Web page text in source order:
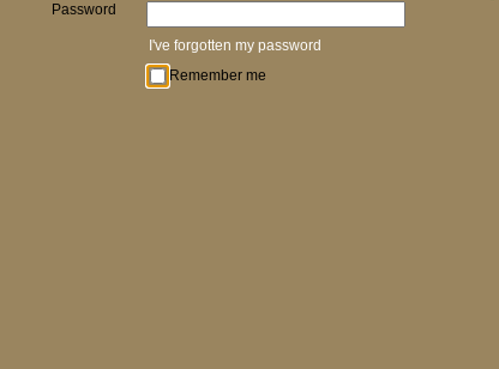
Password
I've forgotten my password
Remember me